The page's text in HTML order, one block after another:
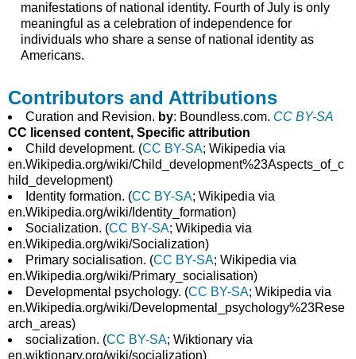
manifestations of national identity. Fourth of July is only
meaningful as a celebration of independence for
individuals who share a sense of national identity as
Americans.
Contributors and Attributions
Curation and Revision. by: Boundless.com. CC BY-SA
CC licensed content, Specific attribution
Child development. (CC BY-SA; Wikipedia via
en.Wikipedia.org/wiki/Child_development%23Aspects_of_c
hild_development)
Identity formation. (CC BY-SA; Wikipedia via
en.Wikipedia.org/wiki/Identity_formation)
Socialization. (CC BY-SA; Wikipedia via
en.Wikipedia.org/wiki/Socialization)
Primary socialisation. (CC BY-SA; Wikipedia via
en.Wikipedia.org/wiki/Primary_socialisation)
Developmental psychology. (CC BY-SA; Wikipedia via
en.Wikipedia.org/wiki/Developmental_psychology%23Rese
arch_areas)
socialization. (CC BY-SA; Wiktionary via
en.wiktionary.org/wiki/socialization)